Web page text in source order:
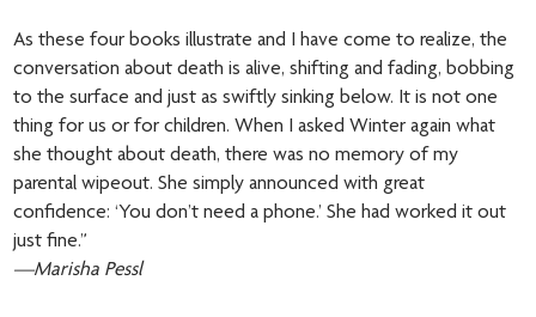
As these four books illustrate and I have come to realize, the
conversation about death is alive, shifting and fading, bobbing
to the surface and just as swiftly sinking below. It is not one
thing for us or for children. When I asked Winter again what
she thought about death, there was no memory of my
parental wipeout. She simply announced with great
confidence: ‘You don’t need a phone.’ She had worked it out
just fine.”
—Marisha Pessl